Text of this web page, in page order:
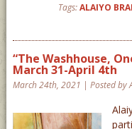
Tags:ALAIYO
“The Washhouse,
March 31-April 4th
March 24th, 2021 | Posted by